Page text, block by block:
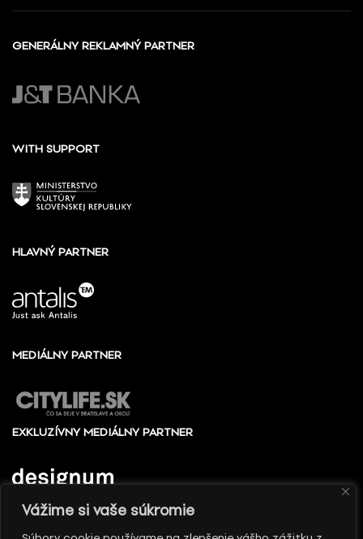
Vážime si vaše súkromie
GENERÁLNY REKLAMNÝ PARTNER
WITH SUPPORT
HLAVNÝ PARTNER
MEDIÁLNY PARTNER
EXKLUZÍVNY MEDIÁLNY PARTNER